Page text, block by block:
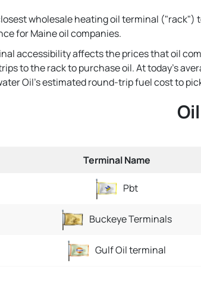
wholesale heating oil terminal ("rack")
for Maine oil companies.
accessibility affects the prices that oil
to the rack to purchase oil. At today's
Oil's estimated round-trip fuel cost to
Terminal Name
Pbt
Buckeye Terminals
Gulf Oil terminal